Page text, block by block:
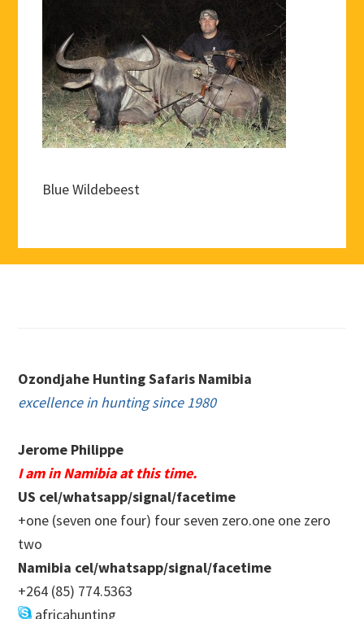
Blue Wildebeest
Ozondjahe Hunting Safaris Namibia
excellence in hunting since 1980
Jerome Philippe
I am in Namibia at this time.
US cel/whatsapp/signal/facetime
+one (seven one four) four seven zero.one one zero
two
Namibia cel/whatsapp/signal/facetime
+264 (85) 774.5363
africahunting